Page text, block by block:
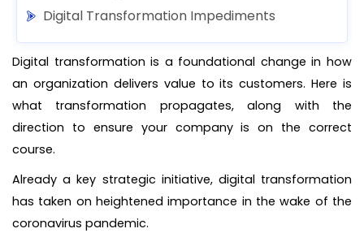
Digital Transformation Impediments
Digital transformation is a foundational change in how
an organization delivers value to its customers. Here is
what transformation propagates, along with the
direction to ensure your company is on the correct
course.
Already a key strategic initiative, digital transformation
has taken on heightened importance in the wake of the
coronavirus pandemic.